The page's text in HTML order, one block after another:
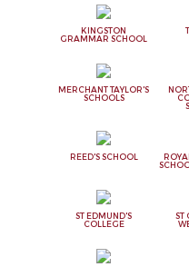
KINGSTON
GRAMMAR SCHOOL
MERCHANT TAYLOR'S
SCHOOLS
REED'S SCHOOL
ST EDMUND'S
COLLEGE
ST